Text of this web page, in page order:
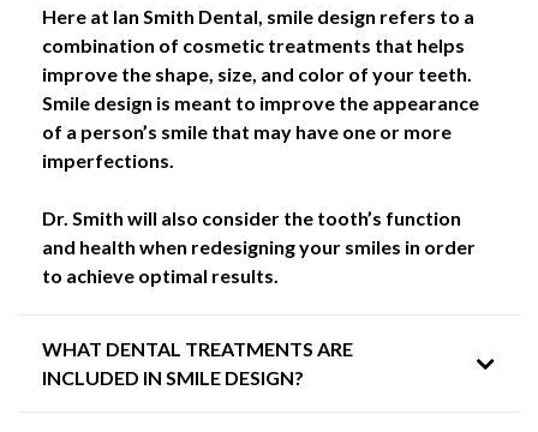
Here at Ian Smith Dental, smile design refers to a
combination of cosmetic treatments that helps
improve the shape, size, and color of your teeth.
Smile design is meant to improve the appearance
of a person’s smile that may have one or more
imperfections.
Dr. Smith will also consider the tooth’s function
and health when redesigning your smiles in order
to achieve optimal results.
WHAT DENTAL TREATMENTS ARE
INCLUDED IN SMILE DESIGN?